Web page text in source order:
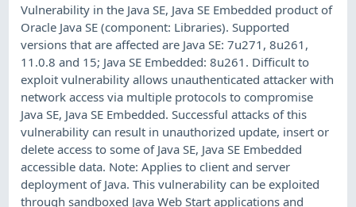
Vulnerability in the Java SE, Java SE Embedded product of
Oracle Java SE (component: Libraries). Supported
versions that are affected are Java SE: 7u271, 8u261,
11.0.8 and 15; Java SE Embedded: 8u261. Difficult to
exploit vulnerability allows unauthenticated attacker with
network access via multiple protocols to compromise
Java SE, Java SE Embedded. Successful attacks of this
vulnerability can result in unauthorized update, insert or
delete access to some of Java SE, Java SE Embedded
accessible data. Note: Applies to client and server
deployment of Java. This vulnerability can be exploited
through sandboxed Java Web Start applications and